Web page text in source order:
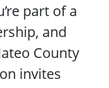
part of a
and
County
invites